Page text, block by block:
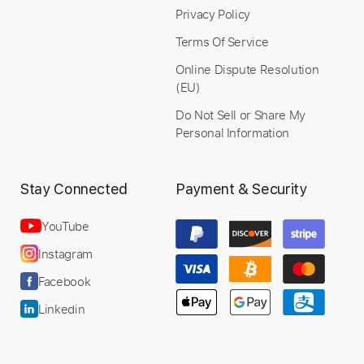
Instant Delivery
$9.99
Add to Cart
Buy Now
Privacy Policy
Terms Of Service
Online Dispute Resolution
(EU)
Do Not Sell or Share My
Personal Information
Stay Connected
YouTube
Instagram
Facebook
Linkedin
Payment & Security